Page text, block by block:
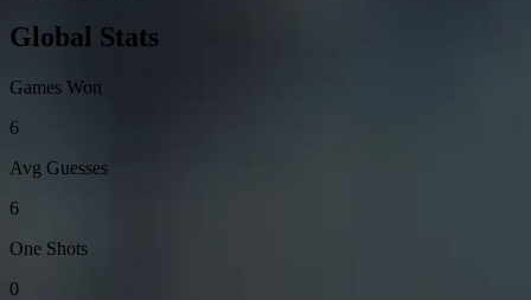
Global Stats
Games Won
6
Avg Guesses
6
One Shots
0